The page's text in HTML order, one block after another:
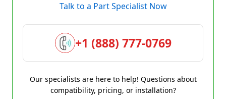
Talk to a Part Specialist Now
+1 (888) 777-0769
Our specialists are here to help! Questions about
compatibility, pricing, or installation?